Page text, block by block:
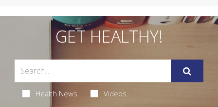
GET HEALTHY!
Health News Videos